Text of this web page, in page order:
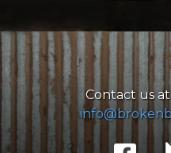
Contact us at